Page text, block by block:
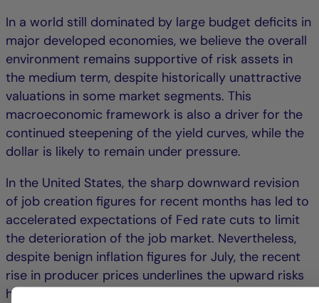
In a world still dominated by large budget deficits in
major developed economies, we believe the overall
environment remains supportive of risk assets in
the medium term, despite historically unattractive
valuations in some market segments. This
macroeconomic framework is also a driver for the
continued steepening of the yield curves, while the
dollar is likely to remain under pressure.
In the United States, the sharp downward revision
of job creation figures for recent months has led to
accelerated expectations of Fed rate cuts to limit
the deterioration of the job market. Nevertheless,
despite benign inflation figures for July, the recent
rise in producer prices underlines the upward risks
hanging over US inflation due to the trade war.